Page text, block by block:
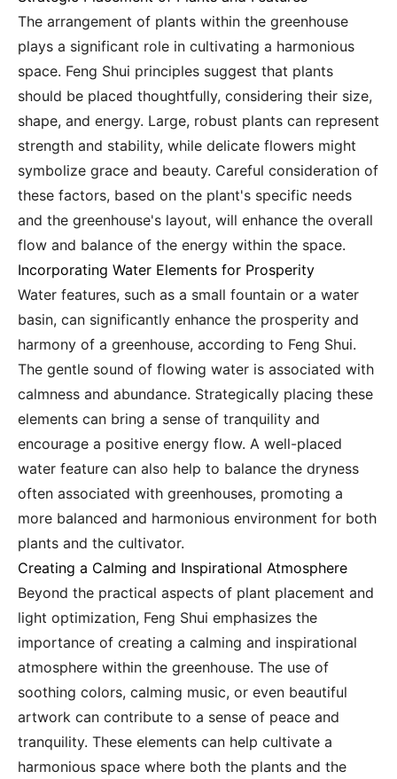
The arrangement of plants within the greenhouse
plays a significant role in cultivating a harmonious
space. Feng Shui principles suggest that plants
should be placed thoughtfully, considering their size,
shape, and energy. Large, robust plants can represent
strength and stability, while delicate flowers might
symbolize grace and beauty. Careful consideration of
these factors, based on the plant's specific needs
and the greenhouse's layout, will enhance the overall
flow and balance of the energy within the space.
Incorporating Water Elements for Prosperity
Water features, such as a small fountain or a water
basin, can significantly enhance the prosperity and
harmony of a greenhouse, according to Feng Shui.
The gentle sound of flowing water is associated with
calmness and abundance. Strategically placing these
elements can bring a sense of tranquility and
encourage a positive energy flow. A well-placed
water feature can also help to balance the dryness
often associated with greenhouses, promoting a
more balanced and harmonious environment for both
plants and the cultivator.
Creating a Calming and Inspirational Atmosphere
Beyond the practical aspects of plant placement and
light optimization, Feng Shui emphasizes the
importance of creating a calming and inspirational
atmosphere within the greenhouse. The use of
soothing colors, calming music, or even beautiful
artwork can contribute to a sense of peace and
tranquility. These elements can help cultivate a
harmonious space where both the plants and the